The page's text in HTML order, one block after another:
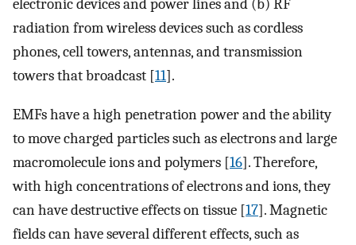
electronic devices and power lines and (b) RF
radiation from wireless devices such as cordless
phones, cell towers, antennas, and transmission
towers that broadcast [11].
EMFs have a high penetration power and the ability
to move charged particles such as electrons and large
macromolecule ions and polymers [16]. Therefore,
with high concentrations of electrons and ions, they
can have destructive effects on tissue [17]. Magnetic
fields can have several different effects, such as